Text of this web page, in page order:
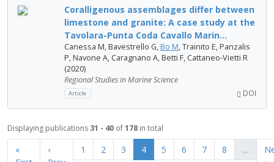
Coralligenous assemblages differ between
limestone and granite: A case study at the
Tavolara-Punta Coda Cavallo Marin...
Canessa M, Bavestrello G, Bo M, Trainito E, Panzalis
P, Navone A, Caragnano A, Betti F, Cattaneo-Vietti R
(2020)
Regional Studies in Marine Science
Article DOI
Displaying publications 31 - 40 of178 in total
«
‹
1 2 3 4 5 6 7 8 …